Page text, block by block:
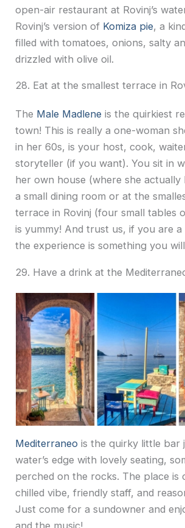
open-air restaurant at Rovinj’s
Rovinj’s version of Komiza pie, a
filled with tomatoes, onions, salty
drizzled with olive oil.
28. Eat at the smallest terrace in
The Male Madlene is the quirkiest
town! This is really a one-woman
in her 60s, is your host, cook,
storyteller (if you want). You sit in
her own house (where she actually
a small dining room or at the
terrace in Rovinj (four small tables
is yummy! And trust us, if you are a
the experience is something you
29. Have a drink at the
Mediterraneo is the quirky little bar
water’s edge with lovely seating,
perched on the rocks. The place is
chilled vibe, friendly staff, and
Just come for a sundowner and